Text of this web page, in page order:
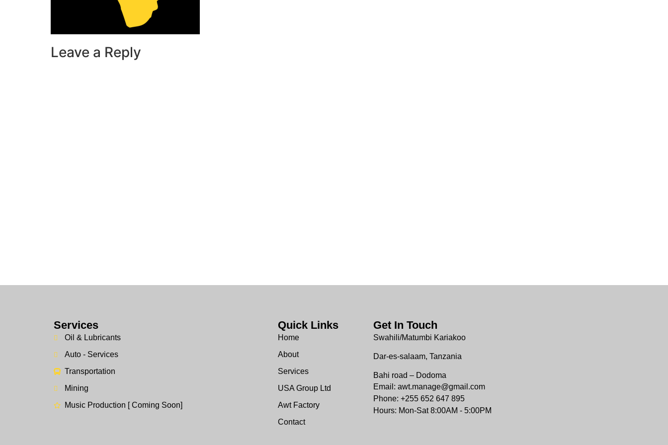
Leave a Reply
Services
Oil & Lubricants
Auto - Services
Transportation
Mining
Music Production [ Coming Soon]
Quick Links
Home
About
Services
USA Group Ltd
Awt Factory
Contact
Get In Touch
Swahili/Matumbi Kariakoo
Dar-es-salaam, Tanzania
Bahi road – Dodoma
Email: awt.manage@gmail.com
Phone: +255 652 647 895
Hours: Mon-Sat 8:00AM - 5:00PM